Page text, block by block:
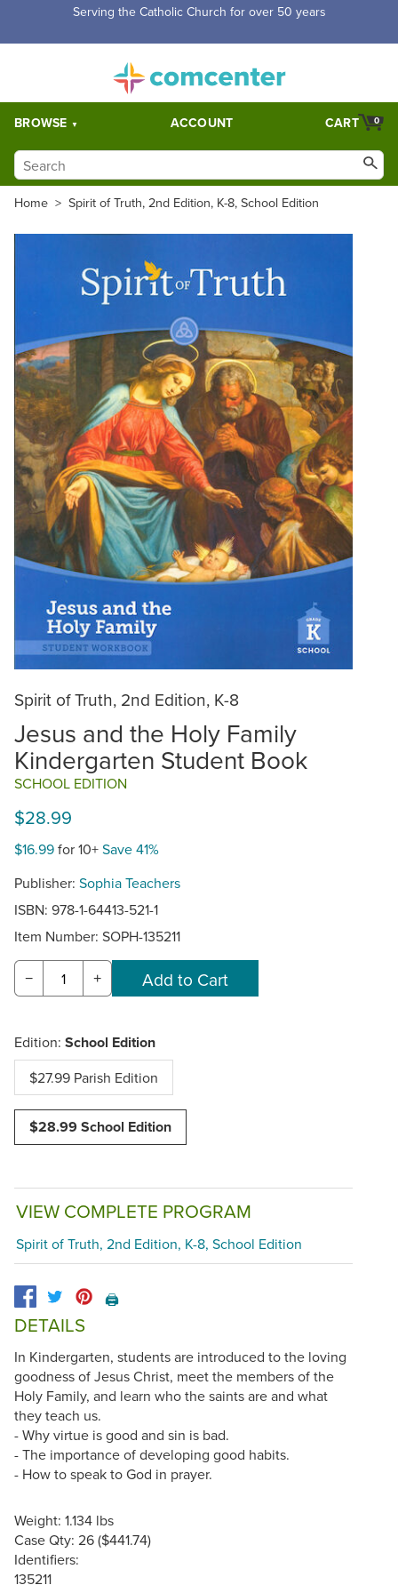
Free Shipping for orders over $5,000. Half price shipping for
BROWSE ACCOUNT 0
CART
Home > Spirit of Truth, 2nd Edition, K-8, School Edition
Spirit of Truth, 2nd Edition, K-8
Jesus and the Holy Family
Kindergarten Student Book
SCHOOL EDITION
$28.99
$16.99for 10+Save 41%
Publisher: Sophia Teachers
ISBN: 978-1-64413-521-1
Item Number: SOPH-135211
− +
Edition: School Edition
$27.99 Parish Edition
$28.99 School Edition
VIEW COMPLETE PROGRAM
Spirit of Truth, 2nd Edition, K-8, School Edition
🖨️
DETAILS
In Kindergarten, students are introduced to the loving
goodness of Jesus Christ, meet the members of the
Holy Family, and learn who the saints are and what
they teach us.
- Why virtue is good and sin is bad.
- The importance of developing good habits.
- How to speak to God in prayer.
Weight: 1.134 lbs
Case Qty: 26 ($441.74)
Identifiers:
135211